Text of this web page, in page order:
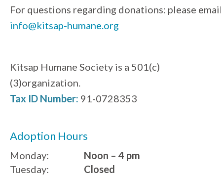
For questions regarding donations: please
info@kitsap-humane.org
Kitsap Humane Society is a 501(c)
(3)organization.
Tax ID Number: 91-0728353
Adoption Hours
Monday:
Noon – 4 pm
Tuesday:
Closed